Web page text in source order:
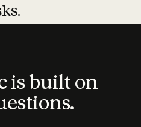
is built on